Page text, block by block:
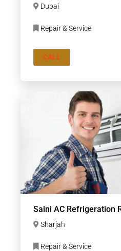
Dubai
Repair & Service
CALL
Saini AC Refrigeration
Sharjah
Repair & Service